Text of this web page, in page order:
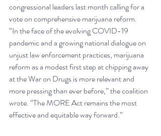
congressional leaders last month calling for a
vote on comprehensive marijuana reform.
“In the face of the evolving COVID-19
pandemic and a growing national dialogue on
unjust law enforcement practices, marijuana
reform as a modest first step at chipping away
at the War on Drugs is more relevant and
more pressing than ever before,” the coalition
wrote. “The MORE Act remains the most
effective and equitable way forward.”